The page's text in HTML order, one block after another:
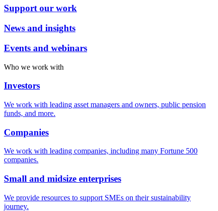
Support our work
News and insights
Events and webinars
Who we work with
Investors
We work with leading asset managers and owners, public pension
funds, and more.
Companies
We work with leading companies, including many Fortune 500
companies.
Small and midsize enterprises
We provide resources to support SMEs on their sustainability
journey.